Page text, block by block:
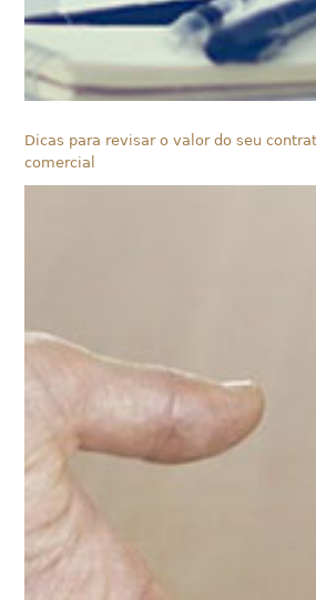
Dicas para revisar o valor do seu
comercial